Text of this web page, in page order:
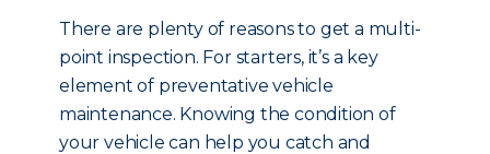
There are plenty of reasons to get a multi-
point inspection. For starters, it’s a key
element of preventative vehicle
maintenance. Knowing the condition of
your vehicle can help you catch and